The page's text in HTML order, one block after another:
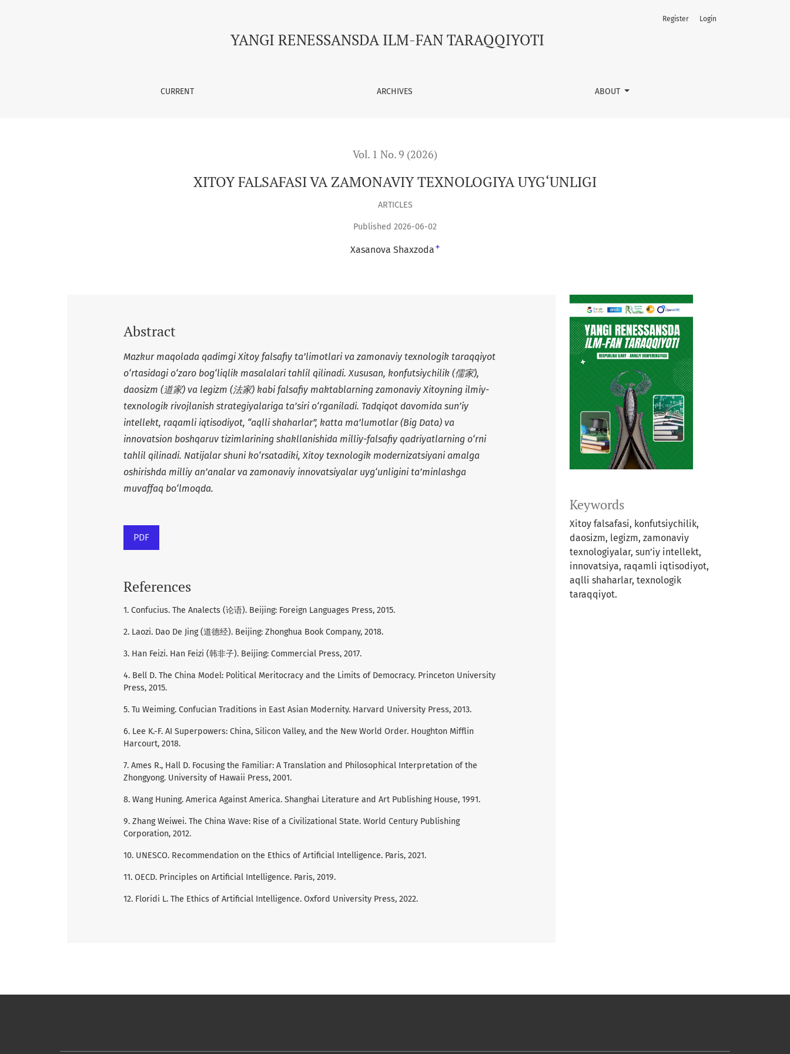
YANGI RENESSANSDA ILM-FAN TARAQQIYOTI
CURRENT ARCHIVES ABOUT
Register Login
Vol. 1 No. 9 (2026)
XITOY FALSAFASI VA ZAMONAVIY TEXNOLOGIYA UYG‘UNLIGI
ARTICLES
Published 2026-06-02
Xasanova Shaxzoda +
Keywords
Xitoy falsafasi, konfutsiychilik,
daosizm, legizm, zamonaviy
texnologiyalar, sun’iy intellekt,
innovatsiya, raqamli iqtisodiyot,
aqlli shaharlar, texnologik
taraqqiyot.
Abstract
Mazkur maqolada qadimgi Xitoy falsafiy ta’limotlari va zamonaviy texnologik taraqqiyot
o‘rtasidagi o‘zaro bog‘liqlik masalalari tahlil qilinadi. Xususan, konfutsiychilik (儒家),
daosizm (道家) va legizm (法家) kabi falsafiy maktablarning zamonaviy Xitoyning ilmiy-
texnologik rivojlanish strategiyalariga ta’siri o‘rganiladi. Tadqiqot davomida sun’iy
intellekt, raqamli iqtisodiyot, “aqlli shaharlar”, katta ma’lumotlar (Big Data) va
innovatsion boshqaruv tizimlarining shakllanishida milliy-falsafiy qadriyatlarning o‘rni
tahlil qilinadi. Natijalar shuni ko‘rsatadiki, Xitoy texnologik modernizatsiyani amalga
oshirishda milliy an’analar va zamonaviy innovatsiyalar uyg‘unligini ta’minlashga
muvaffaq bo‘lmoqda.
PDF
References
1. Confucius. The Analects (论语). Beijing: Foreign Languages Press, 2015.
2. Laozi. Dao De Jing (道德经). Beijing: Zhonghua Book Company, 2018.
3. Han Feizi. Han Feizi (韩非子). Beijing: Commercial Press, 2017.
4. Bell D. The China Model: Political Meritocracy and the Limits of Democracy. Princeton University
Press, 2015.
5. Tu Weiming. Confucian Traditions in East Asian Modernity. Harvard University Press, 2013.
6. Lee K.-F. AI Superpowers: China, Silicon Valley, and the New World Order. Houghton Mifflin
Harcourt, 2018.
7. Ames R., Hall D. Focusing the Familiar: A Translation and Philosophical Interpretation of the
Zhongyong. University of Hawaii Press, 2001.
8. Wang Huning. America Against America. Shanghai Literature and Art Publishing House, 1991.
9. Zhang Weiwei. The China Wave: Rise of a Civilizational State. World Century Publishing
Corporation, 2012.
10. UNESCO. Recommendation on the Ethics of Artificial Intelligence. Paris, 2021.
11. OECD. Principles on Artificial Intelligence. Paris, 2019.
12. Floridi L. The Ethics of Artificial Intelligence. Oxford University Press, 2022.